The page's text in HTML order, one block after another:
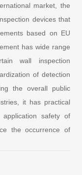
market, the
devices that
based on EU
has wide range
wall inspection
of detection
the overall public
it has practical
safety of
the occurrence of